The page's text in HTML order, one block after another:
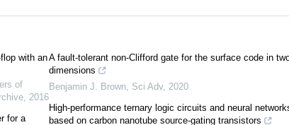
with an
of
, 2016
for a
A fault-tolerant non-Clifford gate for the surface code in
dimensions
Benjamin J. Brown, Sci Adv, 2020
High-performance ternary logic circuits and neural
based on carbon nanotube source-gating transistors